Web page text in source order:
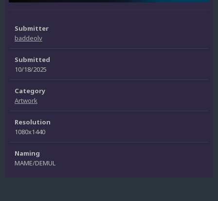
Submitter
baddeolv
Submitted
10/18/2025
Category
Artwork
Resolution
1080x1440
Naming
MAME/DEMUL